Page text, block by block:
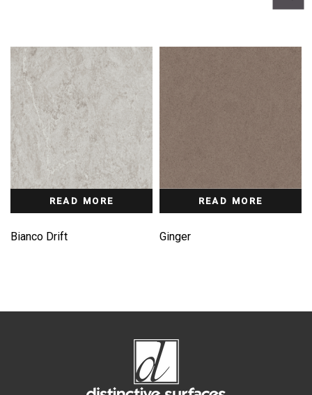
READ MORE
Bianco Drift
READ MORE
Ginger